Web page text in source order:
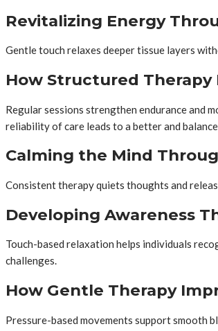
Revitalizing Energy
Gentle touch relaxes deeper tissue layers
How Structured Therapy
Regular sessions strengthen endurance and
reliability of care leads to a better and
Calming the Mind
Consistent therapy quiets thoughts and
Developing Awareness
Touch-based relaxation helps individuals
challenges.
How Gentle Therapy
Pressure-based movements support smooth